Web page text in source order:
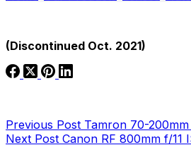
(Discontinued Oct. 2021)
Previous Post Tamron 70-
Next Post Canon RF 800mm f/11